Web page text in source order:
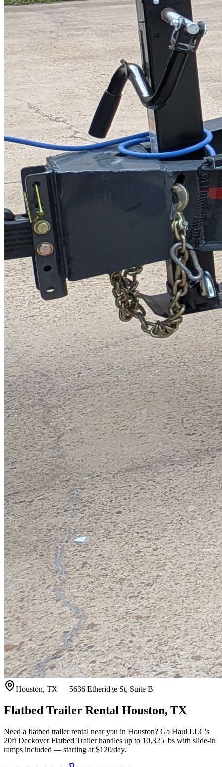
Houston, TX — 5636 Etheridge St, Suite B
Flatbed Trailer Rental Houston, TX
Need a flatbed trailer rental near you in Houston? Go Haul LLC's
20ft Deckover Flatbed Trailer handles up to 10,325 lbs with slide-in
ramps included — starting at $120/day.